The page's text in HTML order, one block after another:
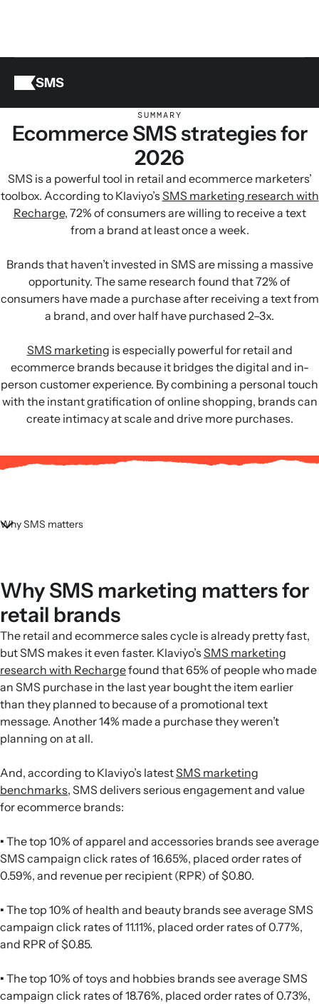
SMS
SUMMARY
Ecommerce SMS strategies for
2026
SMS is a powerful tool in retail and ecommerce marketers’
toolbox. According to Klaviyo’s SMS marketing research with
Recharge, 72% of consumers are willing to receive a text
from a brand at least once a week.
Brands that haven’t invested in SMS are missing a massive
opportunity. The same research found that 72% of
consumers have made a purchase after receiving a text from
a brand, and over half have purchased 2–3x.
SMS marketing is especially powerful for retail and
ecommerce brands because it bridges the digital and in-
person customer experience. By combining a personal touch
with the instant gratification of online shopping, brands can
create intimacy at scale and drive more purchases.
Why SMS matters
Why SMS marketing matters for
retail brands
The retail and ecommerce sales cycle is already pretty fast,
but SMS makes it even faster. Klaviyo’s SMS marketing
research with Rechargefound that 65% of people who made
an SMS purchase in the last year bought the item earlier
than they planned to because of a promotional text
message. Another 14% made a purchase they weren’t
planning on at all.
And, according to Klaviyo’s latestSMS marketing
benchmarks, SMS delivers serious engagement and value
for ecommerce brands:
• The top 10% of apparel and accessories brands see average
SMS campaign click rates of 16.65%, placed order rates of
0.59%, and revenue per recipient (RPR) of $0.80.
• The top 10% of health and beauty brands see average SMS
campaign click rates of 11.11%, placed order rates of 0.77%,
and RPR of $0.85.
• The top 10% of toys and hobbies brands see average SMS
campaign click rates of 18.76%, placed order rates of 0.73%,